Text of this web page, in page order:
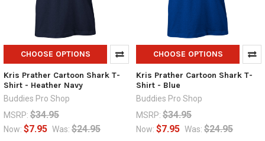
CHOOSE OPTIONS
Kris Prather Cartoon Shark T-
Shirt - Heather Navy
Buddies Pro Shop
MSRP: $34.95
Now: $7.95 Was: $24.95
CHOOSE OPTIONS
Kris Prather Cartoon Shark T-
Shirt - Blue
Buddies Pro Shop
MSRP: $34.95
Now: $7.95 Was: $24.95